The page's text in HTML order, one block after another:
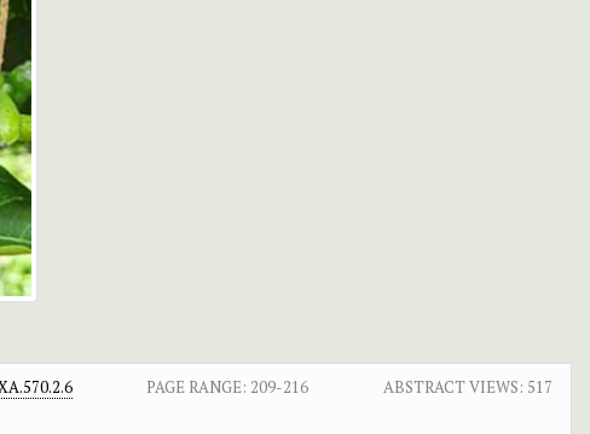
PAGE RANGE: 209-216 ABSTRACT VIEWS: 517